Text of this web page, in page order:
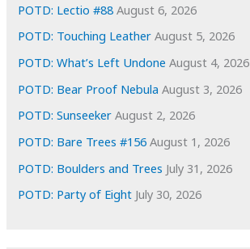
POTD: Lectio #88 August 6, 2026
POTD: Touching Leather August 5, 2026
POTD: What’s Left Undone August 4, 2026
POTD: Bear Proof Nebula August 3, 2026
POTD: Sunseeker August 2, 2026
POTD: Bare Trees #156 August 1, 2026
POTD: Boulders and Trees July 31, 2026
POTD: Party of Eight July 30, 2026